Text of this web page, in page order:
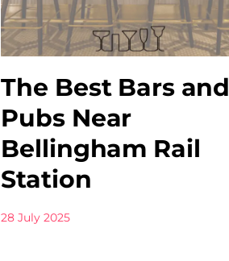
The Best Bars and
Pubs Near
Bellingham Rail
Station
28 July 2025